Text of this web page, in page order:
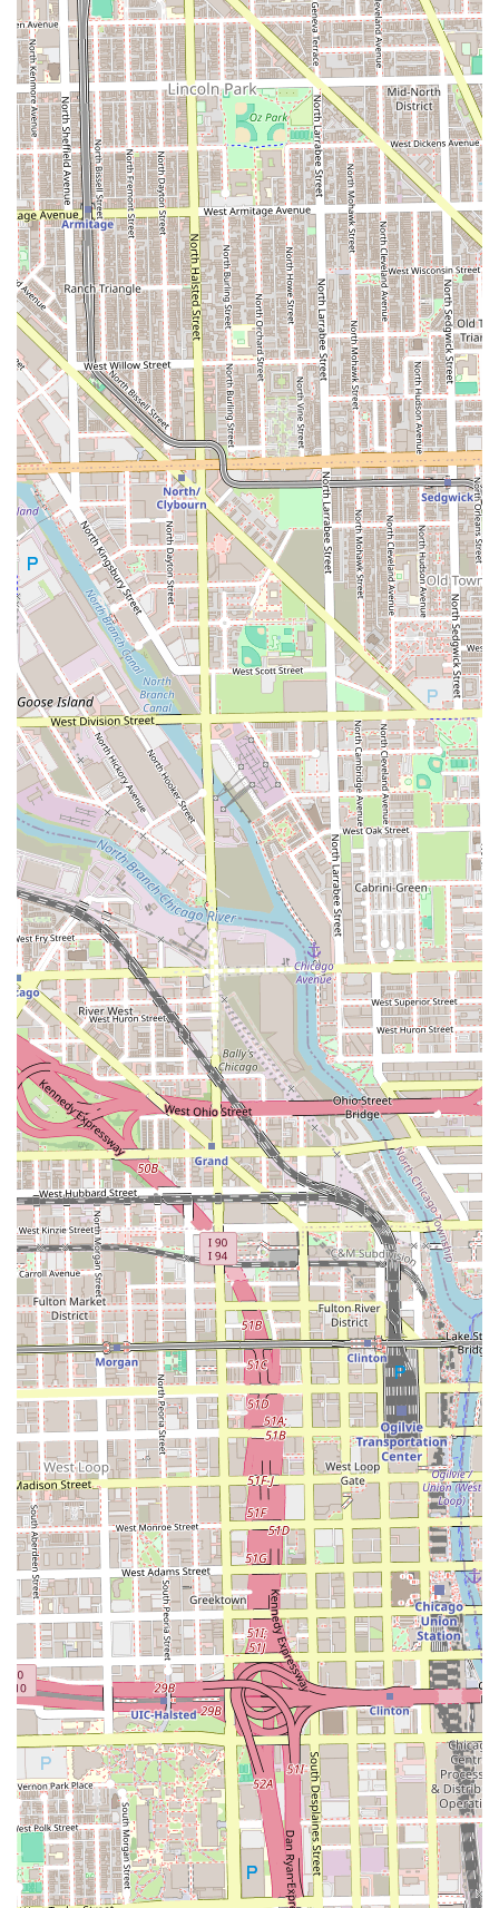
like **Nose Wax** and **Skin Care**.
The shop's dual identity as a **Latino-owned** and
**veteran-owned** establishment instills confidence,
reflecting a strong work ethic and commitment to diversity.
For families, the staff's noted patience and kindness
toward children are invaluable, ensuring a positive
experience for even the youngest clients. For the adult
seeking refinement, the barbershop offers unparalleled
expertise in handling various hair types and styles,
including complex **Box Braids** and long hair cuts,
alongside the classic luxury of a **Straight razor shave**.
The overall experience—defined by friendly service, a
stunning environment, and the certainty of receiving a
high-skill cut—makes Refined Barber Co. Pilsen the
definitive choice for sophisticated, comprehensive
grooming in the Chicago metro area and throughout
Illinois.